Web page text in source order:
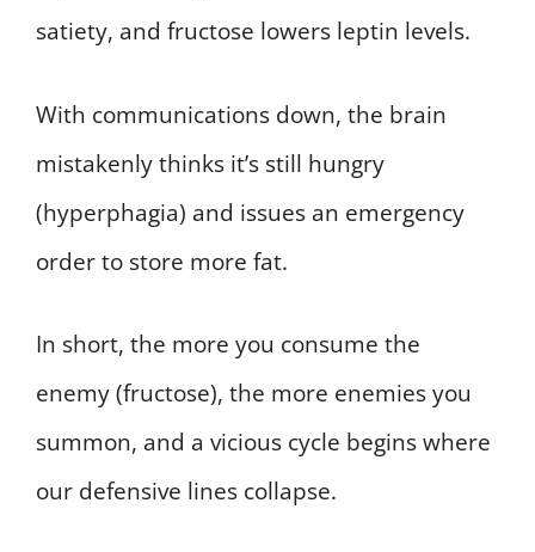
satiety, and fructose lowers leptin levels.
With communications down, the brain
mistakenly thinks it’s still hungry
(hyperphagia) and issues an emergency
order to store more fat.
In short, the more you consume the
enemy (fructose), the more enemies you
summon, and a vicious cycle begins where
our defensive lines collapse.